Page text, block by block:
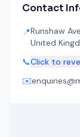
Contact
📍Runshaw
United
📞Click to
✉️